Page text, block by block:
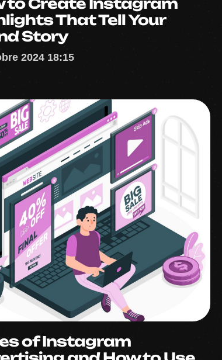
to Create Instagram
That Tell Your
Story
2024 18:15
of Instagram